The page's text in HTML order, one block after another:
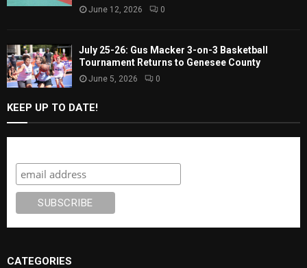
June 12, 2026 0
July 25-26: Gus Macker 3-on-3 Basketball
Tournament Returns to Genesee County
June 5, 2026 0
KEEP UP TO DATE!
CATEGORIES